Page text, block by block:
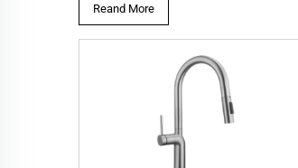
Reand More